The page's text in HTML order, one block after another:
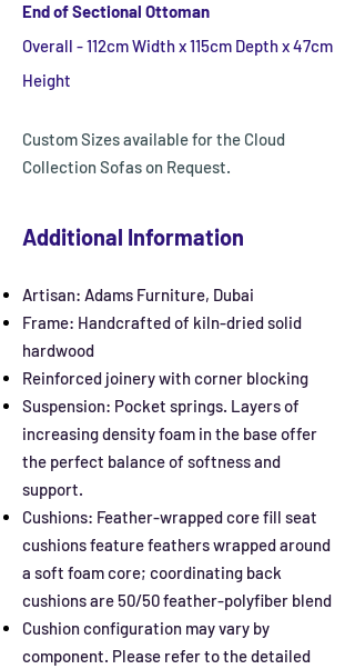
End of Sectional Ottoman
Overall - 112cm Width x 115cm Depth x 47cm
Height
Custom Sizes available for the Cloud
Collection Sofas on Request.
Additional Information
Artisan: Adams Furniture, Dubai
Frame: Handcrafted of kiln-dried solid
hardwood
Reinforced joinery with corner blocking
Suspension: Pocket springs. Layers of
increasing density foam in the base offer
the perfect balance of softness and
support.
Cushions: Feather-wrapped core fill seat
cushions feature feathers wrapped around
a soft foam core; coordinating back
cushions are 50/50 feather-polyfiber blend
Cushion configuration may vary by
component. Please refer to the detailed